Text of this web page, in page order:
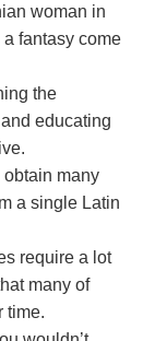
woman in
fantasy come
the
educating
obtain many
a single Latin
require a lot
many of
time.